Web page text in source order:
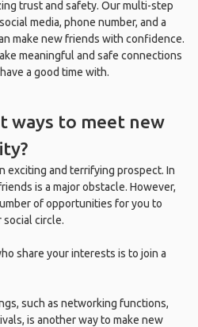
trust and safety. Our multi-step
media, phone number, and a
make new friends with confidence.
meaningful and safe connections
a good time with.
ways to meet new
exciting and terrifying prospect. In
is a major obstacle. However,
of opportunities for you to
social circle.
share your interests is to join a
such as networking functions,
is another way to make new